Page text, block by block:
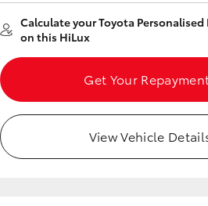
Calculate your Toyota Personalised
on this HiLux
Get Your
View Vehicle